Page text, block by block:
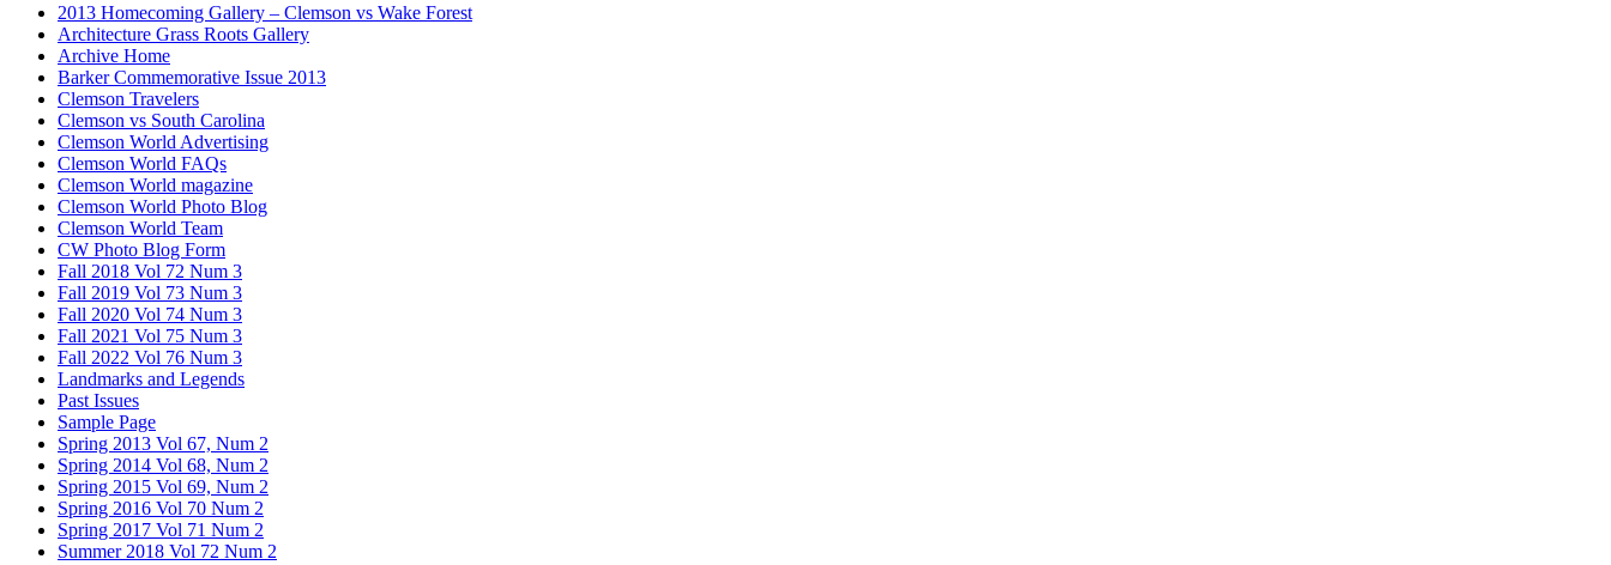
2013 Homecoming Gallery – Clemson vs Wake Forest
Architecture Grass Roots Gallery
Archive Home
Barker Commemorative Issue 2013
Clemson Travelers
Clemson vs South Carolina
Clemson World Advertising
Clemson World FAQs
Clemson World magazine
Clemson World Photo Blog
Clemson World Team
CW Photo Blog Form
Fall 2018 Vol 72 Num 3
Fall 2019 Vol 73 Num 3
Fall 2020 Vol 74 Num 3
Fall 2021 Vol 75 Num 3
Fall 2022 Vol 76 Num 3
Landmarks and Legends
Past Issues
Sample Page
Spring 2013 Vol 67, Num 2
Spring 2014 Vol 68, Num 2
Spring 2015 Vol 69, Num 2
Spring 2016 Vol 70 Num 2
Spring 2017 Vol 71 Num 2
Summer 2018 Vol 72 Num 2